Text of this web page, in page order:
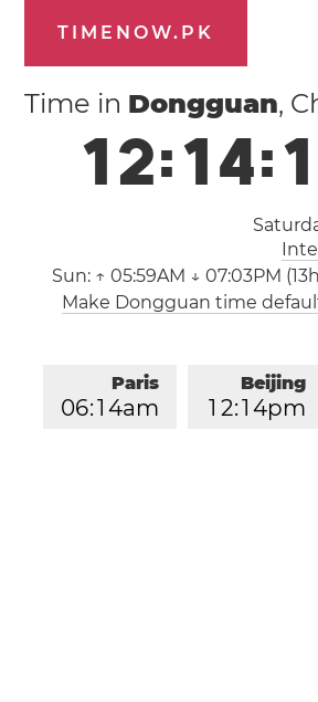
TIMENOW.PK
Time in Dongguan,
12:14:1
Sun: ↑ 05:59AM ↓ 07:03PM
Make Dongguan time
Beijing
1 2:1 4pm
Paris
06:1 4am